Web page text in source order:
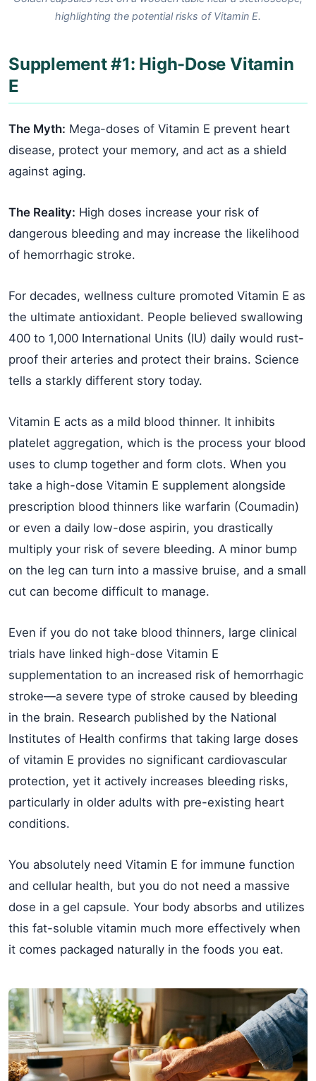
highlighting the potential risks of Vitamin E.
Supplement #1: High-Dose Vitamin
E
The Myth: Mega-doses of Vitamin E prevent heart
disease, protect your memory, and act as a shield
against aging.
The Reality: High doses increase your risk of
dangerous bleeding and may increase the likelihood
of hemorrhagic stroke.
For decades, wellness culture promoted Vitamin E as
the ultimate antioxidant. People believed swallowing
400 to 1,000 International Units (IU) daily would rust-
proof their arteries and protect their brains. Science
tells a starkly different story today.
Vitamin E acts as a mild blood thinner. It inhibits
platelet aggregation, which is the process your blood
uses to clump together and form clots. When you
take a high-dose Vitamin E supplement alongside
prescription blood thinners like warfarin (Coumadin)
or even a daily low-dose aspirin, you drastically
multiply your risk of severe bleeding. A minor bump
on the leg can turn into a massive bruise, and a small
cut can become difficult to manage.
Even if you do not take blood thinners, large clinical
trials have linked high-dose Vitamin E
supplementation to an increased risk of hemorrhagic
stroke—a severe type of stroke caused by bleeding
in the brain. Research published by the National
Institutes of Health confirms that taking large doses
of vitamin E provides no significant cardiovascular
protection, yet it actively increases bleeding risks,
particularly in older adults with pre-existing heart
conditions.
You absolutely need Vitamin E for immune function
and cellular health, but you do not need a massive
dose in a gel capsule. Your body absorbs and utilizes
this fat-soluble vitamin much more effectively when
it comes packaged naturally in the foods you eat.